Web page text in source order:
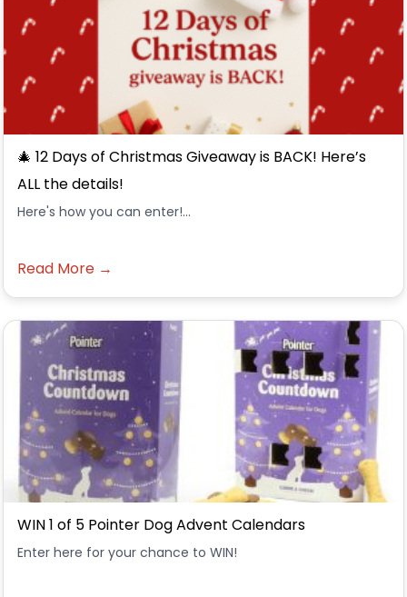
🎄 12 Days of Christmas Giveaway is BACK! Here’s
ALL the details!
Here's how you can enter!...
Read More →
WIN 1 of 5 Pointer Dog Advent Calendars
Enter here for your chance to WIN!